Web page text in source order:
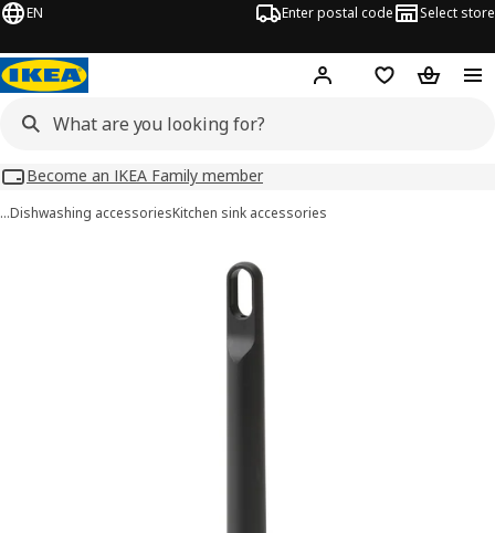
EN Enter postal code Select store
Hej! Log inShopping list
Become an IKEA Family member
…Dishwashing accessoriesKitchen sink accessories